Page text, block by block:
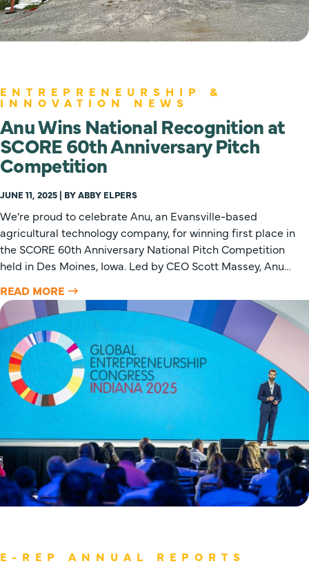
ENTREPRENEURSHIP &
INNOVATION NEWS
Anu Wins National Recognition at
SCORE 60th Anniversary Pitch
Competition
JUNE 11, 2025 | BY ABBY ELPERS
We’re proud to celebrate Anu, an Evansville-based
agricultural technology company, for winning first place in
the SCORE 60th Anniversary National Pitch Competition
held in Des Moines, Iowa. Led by CEO Scott Massey, Anu…
READ MORE
E-REP ANNUAL REPORTS